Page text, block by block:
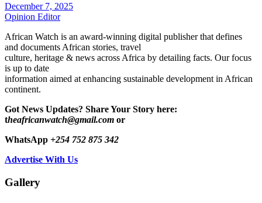
December 7, 2025
Opinion Editor
African Watch is an award-winning digital publisher that defines
and documents African stories, travel
culture, heritage & news across Africa by detailing facts. Our focus
is up to date
information aimed at enhancing sustainable development in African
continent.
Got News Updates? Share Your Story here:
theafricanwatch@gmail.com or
WhatsApp +254 752 875 342
Advertise With Us
Gallery